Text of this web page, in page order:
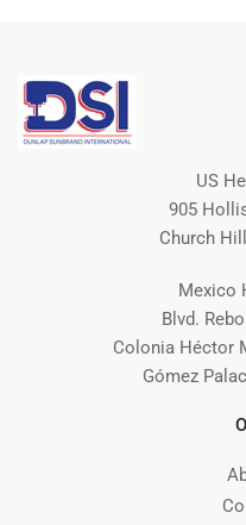
US
905
Church
Mexico
Blvd.
Colonia Héctor
Gómez